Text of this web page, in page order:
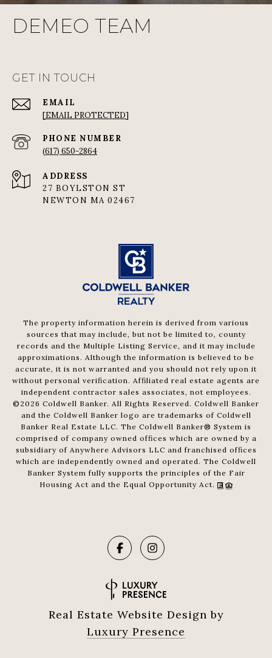
DEMEO TEAM
GET IN TOUCH
EMAIL
[EMAIL PROTECTED]
PHONE NUMBER
(617) 650-2864
ADDRESS
27 BOYLSTON ST
NEWTON MA 02467
The property information herein is derived from various
sources that may include, but not be limited to, county
records and the Multiple Listing Service, and it may include
approximations. Although the information is believed to be
accurate, it is not warranted and you should not rely upon it
without personal verification. Affiliated real estate agents are
independent contractor sales associates, not employees.
© 2026 Coldwell Banker. All Rights Reserved. Coldwell Banker
and the Coldwell Banker logo are trademarks of Coldwell
Banker Real Estate LLC. The Coldwell Banker® System is
comprised of company owned offices which are owned by a
subsidiary of Anywhere Advisors LLC and franchised offices
which are independently owned and operated. The Coldwell
Banker System fully supports the principles of the Fair
Housing Act and the Equal Opportunity Act.
Real Estate Website Design by
Luxury Presence